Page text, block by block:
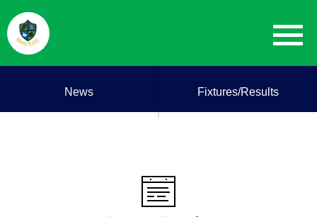
News Fixtures/Results